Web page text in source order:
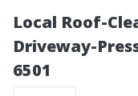
Local Roof-
Driveway-
6501